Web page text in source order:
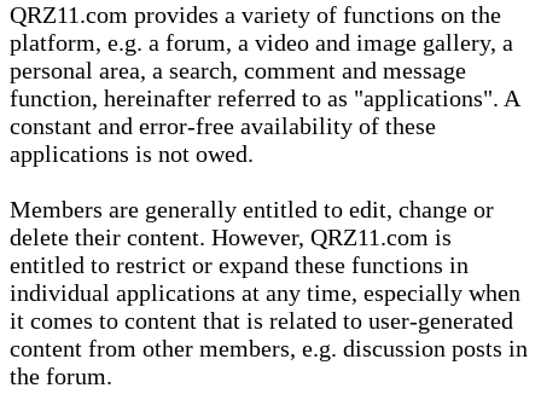
QRZ11.com provides a variety of functions on the
platform, e.g. a forum, a video and image gallery, a
personal area, a search, comment and message
function, hereinafter referred to as "applications". A
constant and error-free availability of these
applications is not owed.
Members are generally entitled to edit, change or
delete their content. However, QRZ11.com is
entitled to restrict or expand these functions in
individual applications at any time, especially when
it comes to content that is related to user-generated
content from other members, e.g. discussion posts in
the forum.